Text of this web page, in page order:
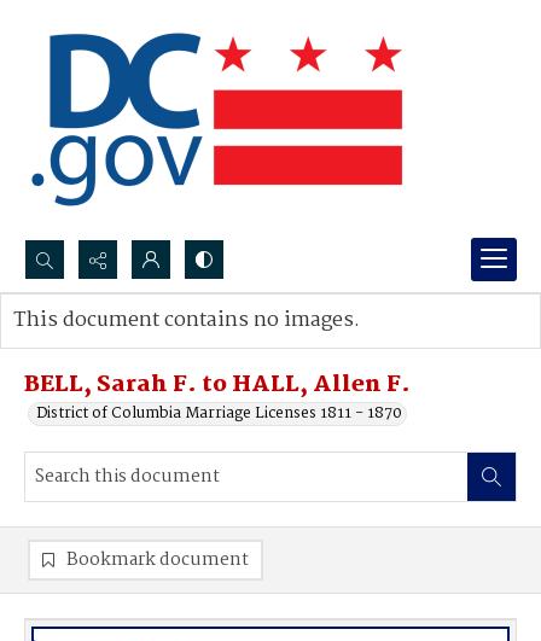
Search...
Advanced search
BELL, Sarah F. to HALL, Allen F.
District of Columbia Marriage Licenses 1811 - 1870
This document contains no images.
Bookmark document